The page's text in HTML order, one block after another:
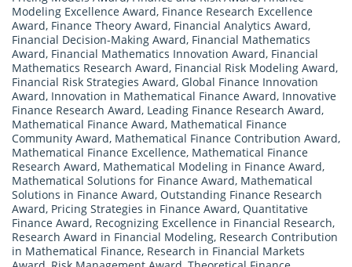
Modeling Excellence Award, Finance Research Excellence
Award, Finance Theory Award, Financial Analytics Award,
Financial Decision-Making Award, Financial Mathematics
Award, Financial Mathematics Innovation Award, Financial
Mathematics Research Award, Financial Risk Modeling Award,
Financial Risk Strategies Award, Global Finance Innovation
Award, Innovation in Mathematical Finance Award, Innovative
Finance Research Award, Leading Finance Research Award,
Mathematical Finance Award, Mathematical Finance
Community Award, Mathematical Finance Contribution Award,
Mathematical Finance Excellence, Mathematical Finance
Research Award, Mathematical Modeling in Finance Award,
Mathematical Solutions for Finance Award, Mathematical
Solutions in Finance Award, Outstanding Finance Research
Award, Pricing Strategies in Finance Award, Quantitative
Finance Award, Recognizing Excellence in Financial Research,
Research Award in Financial Modeling, Research Contribution
in Mathematical Finance, Research in Financial Markets